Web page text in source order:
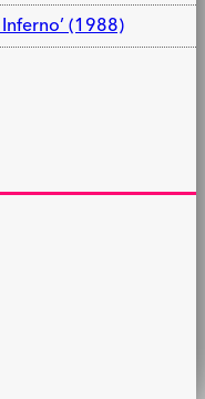
(1988)